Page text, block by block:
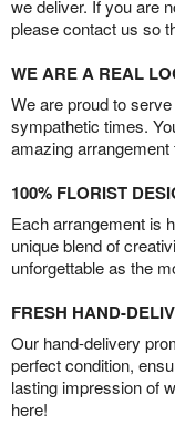
we deliver. If you are
please contact us so
WE ARE A REAL
We are proud to
sympathetic times.
amazing
100% FLORIST
Each arrangement is
unique blend of
unforgettable as the
FRESH HAND-
Our hand-delivery
perfect condition,
lasting impression of
here!